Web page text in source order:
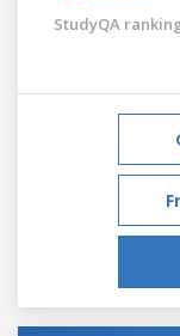
StudyQA